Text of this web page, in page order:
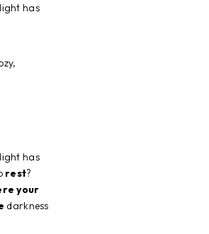
has
has
rest?
your
darkness